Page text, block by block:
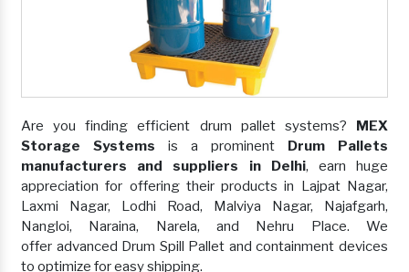
Are you finding efficient drum pallet systems? MEX
Storage Systems is a prominent Drum Pallets
manufacturers and suppliers in Delhi, earn huge
appreciation for offering their products in Lajpat Nagar,
Laxmi Nagar, Lodhi Road, Malviya Nagar, Najafgarh,
Nangloi, Naraina, Narela, and Nehru Place. We
offer advanced Drum Spill Pallet and containment devices
to optimize for easy shipping.